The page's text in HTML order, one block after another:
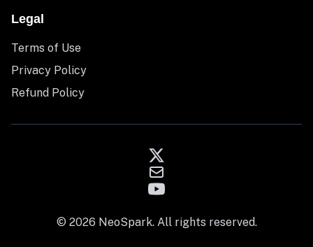
Legal
Terms of Use
Privacy Policy
Refund Policy
© 2026 NeoSpark. All rights reserved.